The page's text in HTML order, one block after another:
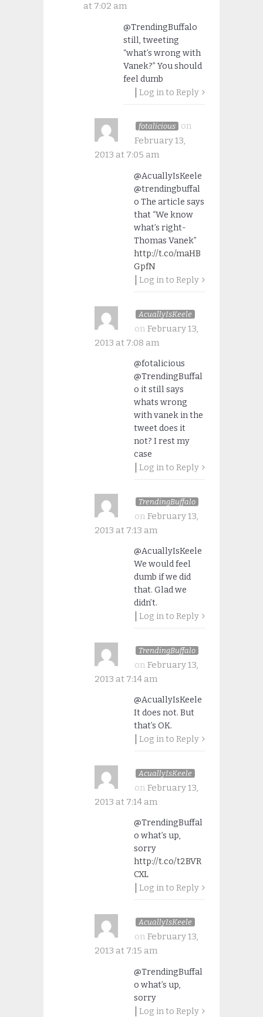
at 7:02 am
@TrendingBuffalo
still, tweeting
“what’s wrong with
Vanek?” You should
feel dumb
Log in to Reply
fotalicious
on
February 13,
2013 at 7:05 am
@AcuallyIsKeele
@trendingbuffal
o The article says
that “We know
what’s right-
Thomas Vanek”
http://t.co/maHB
GpfN
Log in to Reply
AcuallyIsKeele
on February 13,
2013 at 7:08 am
@fotalicious
@TrendingBuffal
o it still says
whats wrong
with vanek in the
tweet does it
not? I rest my
case
Log in to Reply
TrendingBuffalo
on February 13,
2013 at 7:13 am
@AcuallyIsKeele
We would feel
dumb if we did
that. Glad we
didn’t.
Log in to Reply
TrendingBuffalo
on February 13,
2013 at 7:14 am
@AcuallyIsKeele
It does not. But
that’s OK.
Log in to Reply
AcuallyIsKeele
on February 13,
2013 at 7:14 am
@TrendingBuffal
o what’s up,
sorry
http://t.co/t2BVR
CXL
Log in to Reply
AcuallyIsKeele
on February 13,
2013 at 7:15 am
@TrendingBuffal
o what’s up,
sorry
Log in to Reply